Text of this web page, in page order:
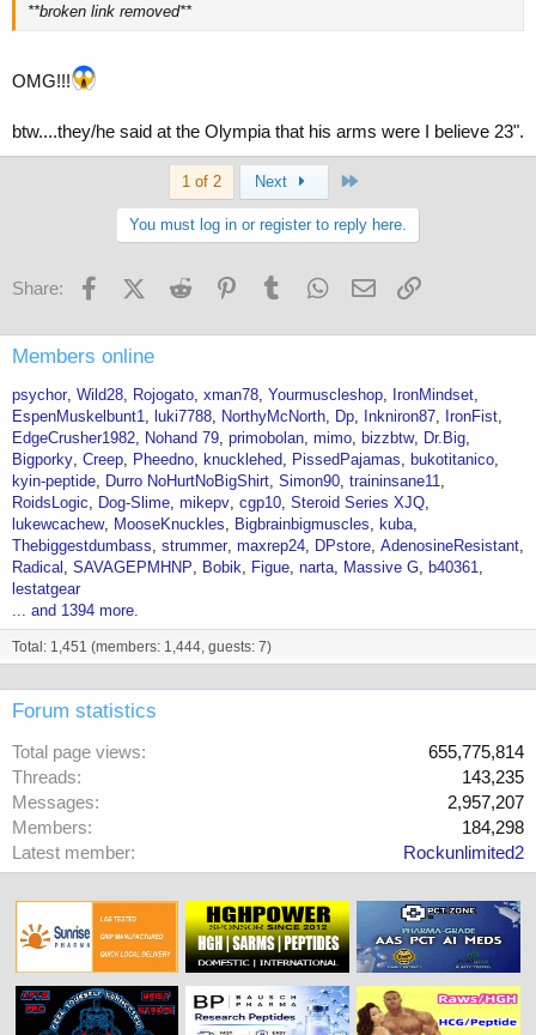
**broken link removed**
OMG!!!
btw....they/he said at the Olympia that his arms were I believe 23".
1 of 2 Next
You must log in or register to reply here.
Share: FacebookX (Twitter)
Reddit PinterestTumblr WhatsApp
Email
Members online
psychor Wild28 Rojogato xman78 Yourmuscleshop
IronMindset
EspenMuskelbunt1
luki7788 NorthyMcNorth Dp Inkniron87
IronFist
EdgeCrusher1982
Nohand 79 primobolan mimo bizzbtw
Dr.Big
Bigporky Creep Pheedno knucklehed PissedPajamas
bukotitanico
kyin-peptide
Durro NoHurtNoBigShirt Simon90 traininsane11
RoidsLogic
Dog-Slime mikepv cgp10 Steroid Series XJQ
lukewcachew
MooseKnuckles Bigbrainbigmuscles
kuba
Thebiggestdumbass strummer maxrep24 DPstore AdenosineResistant
Radical
SAVAGEPMHNP Bobik Figue narta Massive G
b40361
lestatgear
... and 1394 more.
Total: 1,451 (members: 1,444, guests: 7)
Forum statistics
Total page views
655,775,814
Threads
143,235
Messages
2,957,207
Members
184,298
Latest member
Rockunlimited2